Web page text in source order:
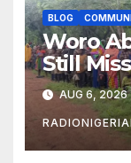
BLOG
Woro
Still
AUG 6, 2026